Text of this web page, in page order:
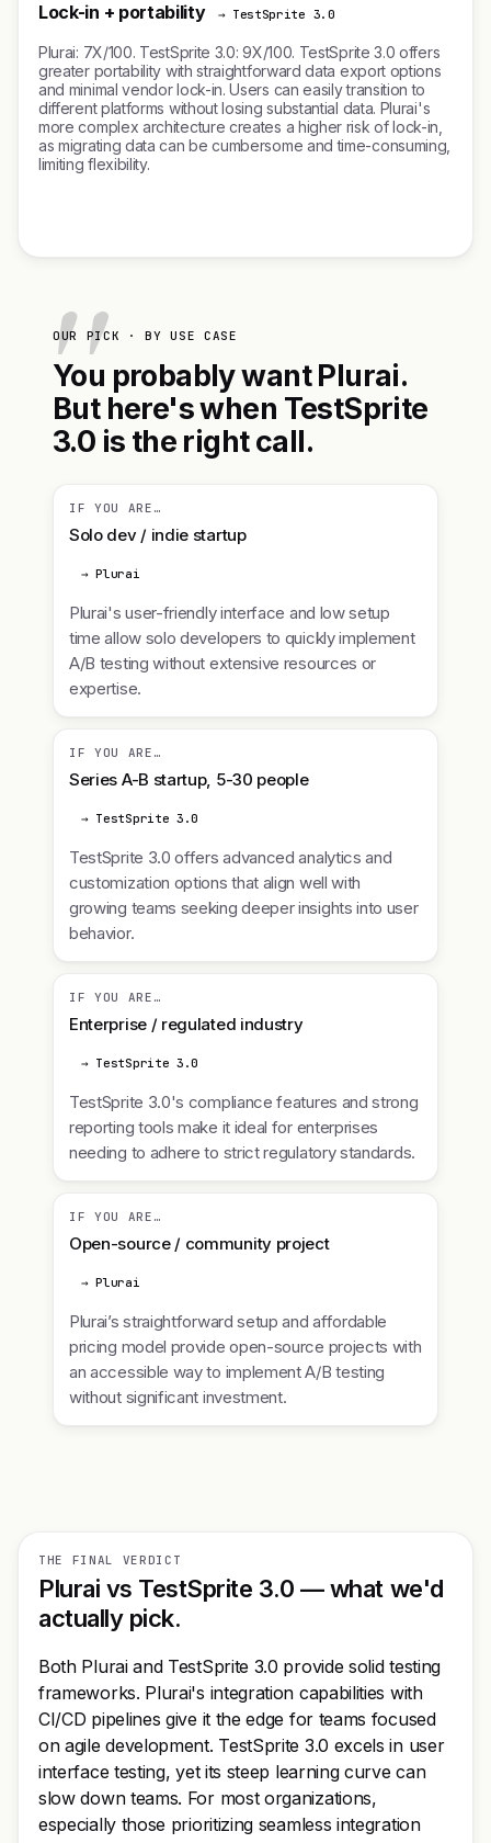
Lock-in + portability → TestSprite 3.0
Plurai: 7X/100. TestSprite 3.0: 9X/100. TestSprite 3.0 offers
greater portability with straightforward data export options
and minimal vendor lock-in. Users can easily transition to
different platforms without losing substantial data. Plurai's
more complex architecture creates a higher risk of lock-in,
as migrating data can be cumbersome and time-consuming,
limiting flexibility.
OUR PICK · BY USE CASE
You probably want Plurai.
But here's when TestSprite
3.0 is the right call.
IF YOU ARE…
Solo dev / indie startup
→ Plurai
Plurai's user-friendly interface and low setup
time allow solo developers to quickly implement
A/B testing without extensive resources or
expertise.
IF YOU ARE…
Series A-B startup, 5-30 people
→ TestSprite 3.0
TestSprite 3.0 offers advanced analytics and
customization options that align well with
growing teams seeking deeper insights into user
behavior.
IF YOU ARE…
Enterprise / regulated industry
→ TestSprite 3.0
TestSprite 3.0's compliance features and strong
reporting tools make it ideal for enterprises
needing to adhere to strict regulatory standards.
IF YOU ARE…
Open-source / community project
→ Plurai
Plurai’s straightforward setup and affordable
pricing model provide open-source projects with
an accessible way to implement A/B testing
without significant investment.
THE FINAL VERDICT
Plurai vs TestSprite 3.0 — what we'd
actually pick.
Both Plurai and TestSprite 3.0 provide solid testing
frameworks. Plurai's integration capabilities with
CI/CD pipelines give it the edge for teams focused
on agile development. TestSprite 3.0 excels in user
interface testing, yet its steep learning curve can
slow down teams. For most organizations,
especially those prioritizing seamless integration